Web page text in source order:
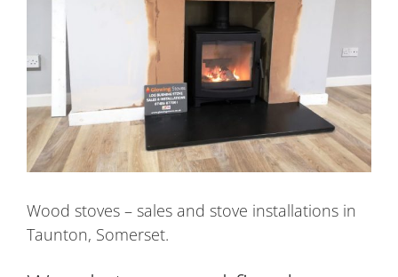
Wood stoves – sales and stove installations in
Taunton, Somerset.